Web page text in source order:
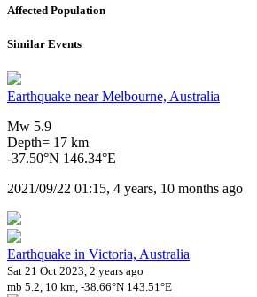
Affected Population
Similar Events
Earthquake near Melbourne, Australia
Mw 5.9
Depth= 17 km
-37.50°N 146.34°E
2021/09/22 01:15, 4 years, 10 months ago
Earthquake in Victoria, Australia
Sat 21 Oct 2023, 2 years ago
mb 5.2, 10 km, -38.66°N 143.51°E